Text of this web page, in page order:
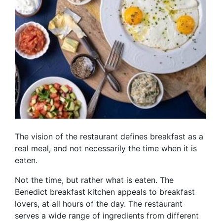
The vision of the restaurant defines breakfast as a
real meal, and not necessarily the time when it is
eaten.
Not the time, but rather what is eaten. The
Benedict breakfast kitchen appeals to breakfast
lovers, at all hours of the day. The restaurant
serves a wide range of ingredients from different